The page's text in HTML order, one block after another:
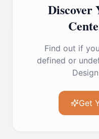
Discover
Find out if
defined or
Get